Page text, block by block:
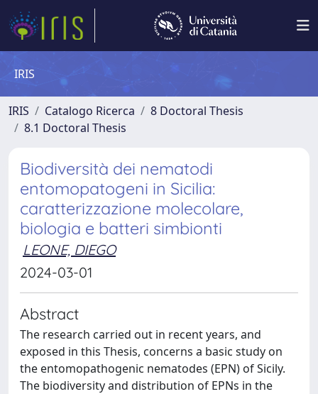
IRIS
IRIS Catalogo Ricerca
8 Doctoral Thesis
8.1 Doctoral Thesis
Biodiversità dei nematodi
entomopatogeni in Sicilia:
caratterizzazione molecolare,
biologia e batteri simbionti
LEONE, DIEGO
2024-03-01
Abstract
The research carried out in recent years, and
exposed in this Thesis, concerns a basic study on
the entomopathogenic nematodes (EPN) of Sicily.
The biodiversity and distribution of EPNs in the